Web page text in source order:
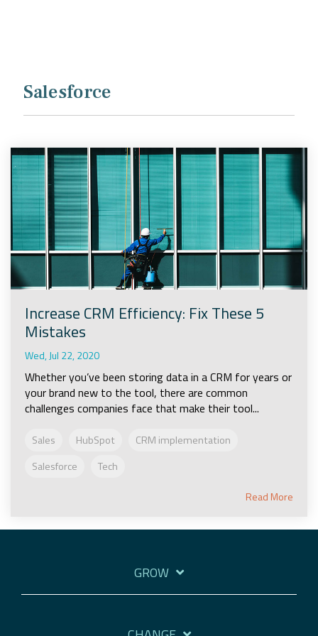
Salesforce
Increase CRM Efficiency: Fix These 5
Mistakes
Wed, Jul 22, 2020
Whether you’ve been storing data in a CRM for years or
your brand new to the tool, there are common
challenges companies face that make their tool...
Sales HubSpot
CRM implementation
Salesforce
Tech
Read More
GROW